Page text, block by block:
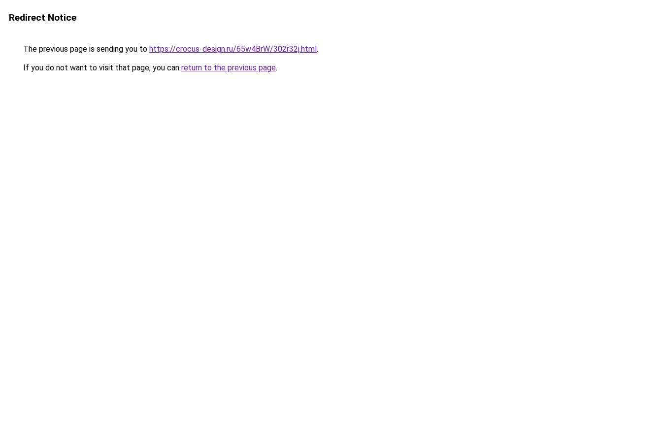
Redirect Notice
The previous page is sending you to https://crocus-design.ru/65w4BrW/302r32j.html.
If you do not want to visit that page, you can return to the previous page.